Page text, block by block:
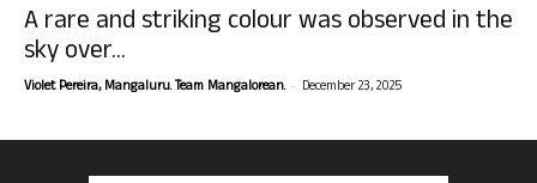
A rare and striking colour was observed in the
sky over...
Violet Pereira, Mangaluru. Team Mangalorean. - December 23, 2025